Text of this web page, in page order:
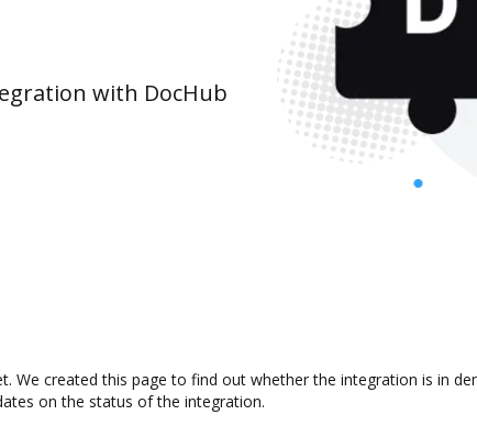
with DocHub
We created this page to find out whether the integration is in
on the status of the integration.